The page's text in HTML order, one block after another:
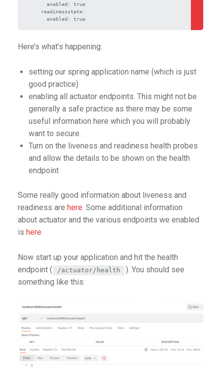
      enabled: true
      enabled: true
Here’s what’s happening:
setting our spring application name (which is just
good practice)
enabling all actuator endpoints. This might not be
generally a safe practice as there may be some
useful information here which you will probably
want to secure.
Turn on the liveness and readiness health probes
and allow the details to be shown on the health
endpoint
Some really good information about liveness and
readiness are here. Some additional information
about actuator and the various endpoints we enabled
is here.
Now start up your application and hit the health
endpoint (
/actuator/health
). You should see
something like this: